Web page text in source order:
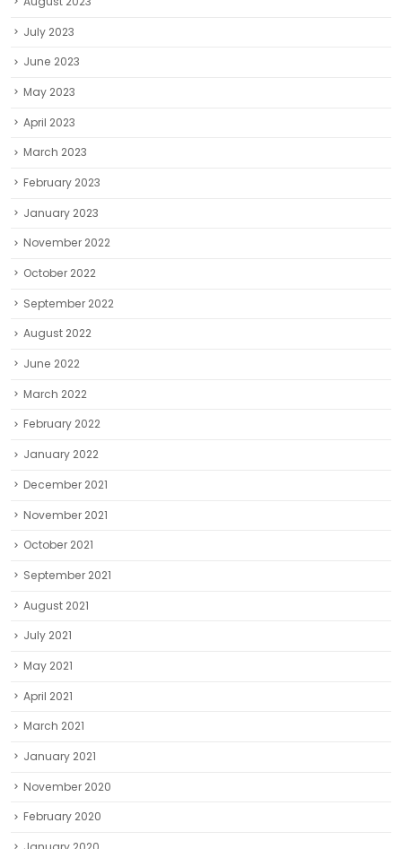
July 2023
June 2023
May 2023
April 2023
March 2023
February 2023
January 2023
November 2022
October 2022
September 2022
August 2022
June 2022
March 2022
February 2022
January 2022
December 2021
November 2021
October 2021
September 2021
August 2021
July 2021
May 2021
April 2021
March 2021
January 2021
November 2020
February 2020